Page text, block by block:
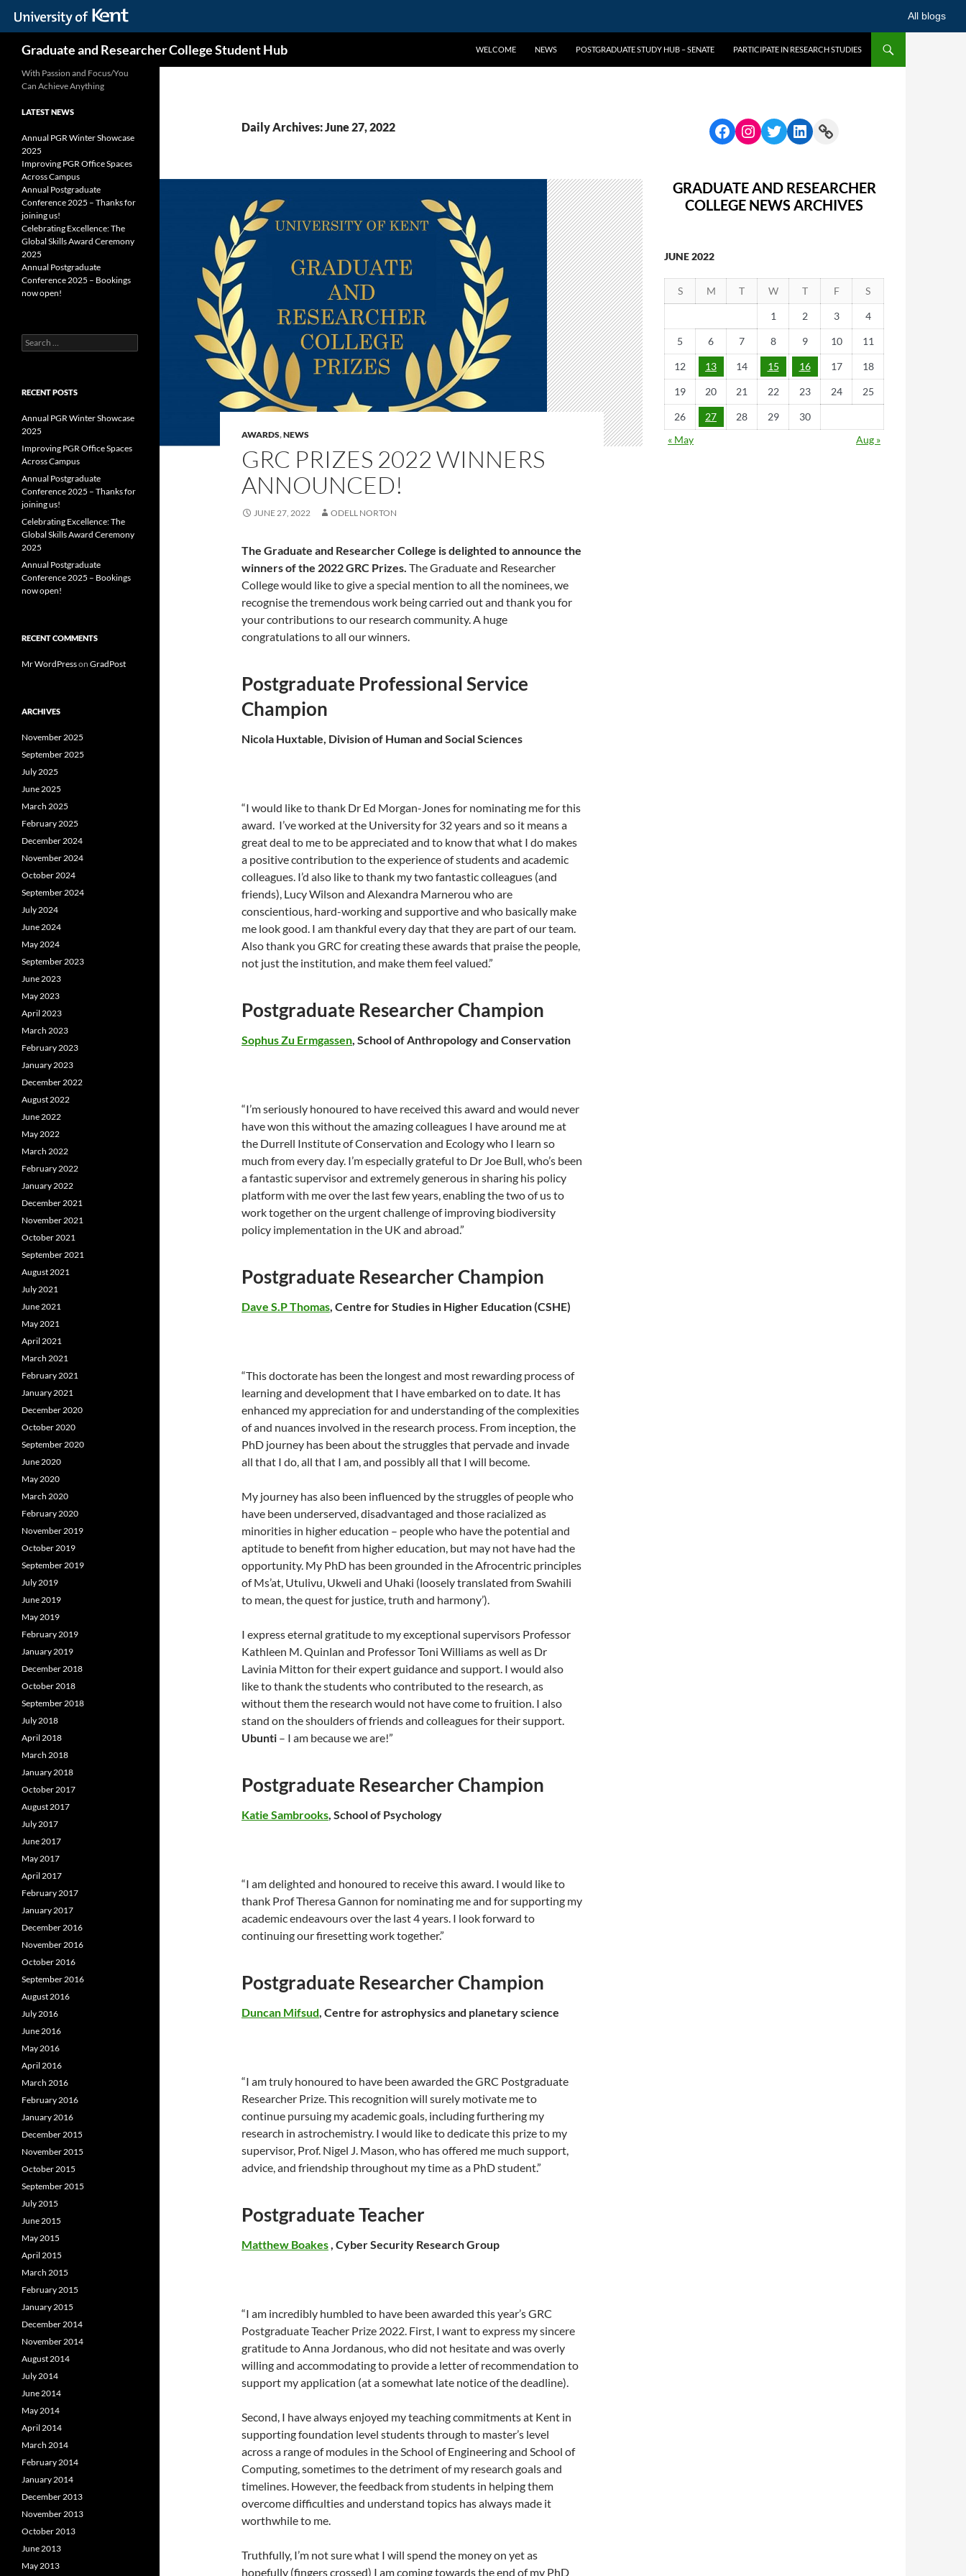
All blogs
content
Graduate and Researcher College Student Hub WELCOME NEWS POSTGRADUATE STUDY HUB – SENATE PARTICIPATE IN RESEARCH STUDIES
Daily Archives: June 27, 2022
AWARDS,NEWS
GRC PRIZES 2022 WINNERS
ANNOUNCED!
JUNE 27, 2022 ODELL NORTON
The Graduate and Researcher College is delighted to announce the
winners of the 2022 GRC Prizes. The Graduate and Researcher
College would like to give a special mention to all the nominees, we
recognise the tremendous work being carried out and thank you for
your contributions to our research community. A huge
congratulations to all our winners.
Postgraduate Professional Service
Champion
Nicola Huxtable, Division of Human and Social Sciences
“I would like to thank Dr Ed Morgan-Jones for nominating me for this
award. I’ve worked at the University for 32 years and so it means a
great deal to me to be appreciated and to know that what I do makes
a positive contribution to the experience of students and academic
colleagues. I’d also like to thank my two fantastic colleagues (and
friends), Lucy Wilson and Alexandra Marnerou who are
conscientious, hard-working and supportive and who basically make
me look good. I am thankful every day that they are part of our team.
Also thank you GRC for creating these awards that praise the people,
not just the institution, and make them feel valued.”
Postgraduate Researcher Champion
Sophus Zu Ermgassen, School of Anthropology and Conservation
“I’m seriously honoured to have received this award and would never
have won this without the amazing colleagues I have around me at
the Durrell Institute of Conservation and Ecology who I learn so
much from every day. I’m especially grateful to Dr Joe Bull, who’s been
a fantastic supervisor and extremely generous in sharing his policy
platform with me over the last few years, enabling the two of us to
work together on the urgent challenge of improving biodiversity
policy implementation in the UK and abroad.”
Postgraduate Researcher Champion
Dave S.P Thomas, Centre for Studies in Higher Education (CSHE)
“This doctorate has been the longest and most rewarding process of
learning and development that I have embarked on to date. It has
enhanced my appreciation for and understanding of the complexities
of and nuances involved in the research process. From inception, the
PhD journey has been about the struggles that pervade and invade
all that I do, all that I am, and possibly all that I will become.
My journey has also been influenced by the struggles of people who
have been underserved, disadvantaged and those racialized as
minorities in higher education – people who have the potential and
aptitude to benefit from higher education, but may not have had the
opportunity. My PhD has been grounded in the Afrocentric principles
of Ms’at, Utulivu, Ukweli and Uhaki (loosely translated from Swahili
to mean, the quest for justice, truth and harmony’).
I express eternal gratitude to my exceptional supervisors Professor
Kathleen M. Quinlan and Professor Toni Williams as well as Dr
Lavinia Mitton for their expert guidance and support. I would also
like to thank the students who contributed to the research, as
without them the research would not have come to fruition. I also
stand on the shoulders of friends and colleagues for their support.
Ubunti – I am because we are!”
Postgraduate Researcher Champion
Katie Sambrooks, School of Psychology
“I am delighted and honoured to receive this award. I would like to
thank Prof Theresa Gannon for nominating me and for supporting my
academic endeavours over the last 4 years. I look forward to
continuing our firesetting work together.”
Postgraduate Researcher Champion
Duncan Mifsud, Centre for astrophysics and planetary science
“I am truly honoured to have been awarded the GRC Postgraduate
Researcher Prize. This recognition will surely motivate me to
continue pursuing my academic goals, including furthering my
research in astrochemistry. I would like to dedicate this prize to my
supervisor, Prof. Nigel J. Mason, who has offered me much support,
advice, and friendship throughout my time as a PhD student.”
Postgraduate Teacher
Matthew Boakes, Cyber Security Research Group
“I am incredibly humbled to have been awarded this year’s GRC
Postgraduate Teacher Prize 2022. First, I want to express my sincere
gratitude to Anna Jordanous, who did not hesitate and was overly
willing and accommodating to provide a letter of recommendation to
support my application (at a somewhat late notice of the deadline).
Second, I have always enjoyed my teaching commitments at Kent in
supporting foundation level students through to master’s level
across a range of modules in the School of Engineering and School of
Computing, sometimes to the detriment of my research goals and
timelines. However, the feedback from students in helping them
overcome difficulties and understand topics has always made it
worthwhile to me.
Truthfully, I’m not sure what I will spend the money on yet as
hopefully (fingers crossed) I am coming towards the end of my PhD
GRADUATE AND RESEARCHER
COLLEGE NEWS ARCHIVES
JUNE 2022
S M T W T F S
1 2 3 4
5 6 7 8 9 10 11
12 13 14 15 16 17 18
19 20 21 22 23 24 25
26 27 28 29
30
« May
Aug »
With Passion and Focus/You
Can Achieve Anything
LATEST NEWS
Annual PGR Winter Showcase
2025
Improving PGR Office Spaces
Across Campus
Annual Postgraduate
Conference 2025 – Thanks for
joining us!
Celebrating Excellence: The
Global Skills Award Ceremony
2025
Annual Postgraduate
Conference 2025 – Bookings
now open!
Search
for:
RECENT POSTS
Annual PGR Winter Showcase
2025
Improving PGR Office Spaces
Across Campus
Annual Postgraduate
Conference 2025 – Thanks for
joining us!
Celebrating Excellence: The
Global Skills Award Ceremony
2025
Annual Postgraduate
Conference 2025 – Bookings
now open!
RECENT COMMENTS
Mr WordPresson GradPost
ARCHIVES
November 2025
September 2025
July 2025
June 2025
March 2025
February 2025
December 2024
November 2024
October 2024
September 2024
July 2024
June 2024
May 2024
September 2023
June 2023
May 2023
April 2023
March 2023
February 2023
January 2023
December 2022
August 2022
June 2022
May 2022
March 2022
February 2022
January 2022
December 2021
November 2021
October 2021
September 2021
August 2021
July 2021
June 2021
May 2021
April 2021
March 2021
February 2021
January 2021
December 2020
October 2020
September 2020
June 2020
May 2020
March 2020
February 2020
November 2019
October 2019
September 2019
July 2019
June 2019
May 2019
February 2019
January 2019
December 2018
October 2018
September 2018
July 2018
April 2018
March 2018
January 2018
October 2017
August 2017
July 2017
June 2017
May 2017
April 2017
February 2017
January 2017
December 2016
November 2016
October 2016
September 2016
August 2016
July 2016
June 2016
May 2016
April 2016
March 2016
February 2016
January 2016
December 2015
November 2015
October 2015
September 2015
July 2015
June 2015
May 2015
April 2015
March 2015
February 2015
January 2015
December 2014
November 2014
August 2014
July 2014
June 2014
May 2014
April 2014
March 2014
February 2014
January 2014
December 2013
November 2013
October 2013
June 2013
May 2013